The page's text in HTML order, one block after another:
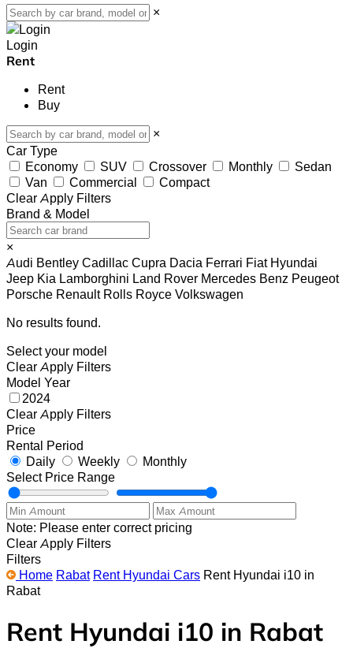
×
Login
Rent
Rent
Buy
×
Car Type
Economy
SUV Crossover Monthly
Sedan
Van
Commercial
Compact
Clear Apply Filters
Brand & Model
×
Audi Bentley Cadillac Cupra Dacia Ferrari Fiat Hyundai
Jeep Kia Lamborghini Land Rover Mercedes Benz Peugeot
Porsche Renault Rolls Royce Volkswagen
No results found.
Select your model
Clear Apply Filters
Model Year
2024
Clear Apply Filters
Price
Rental Period
Daily
Weekly
Monthly
Select Price Range
Note: Please enter correct pricing
Clear Apply Filters
Filters
Home Rabat Rent Hyundai Cars Rent Hyundai i10 in
Rabat
Rent Hyundai i10 in Rabat